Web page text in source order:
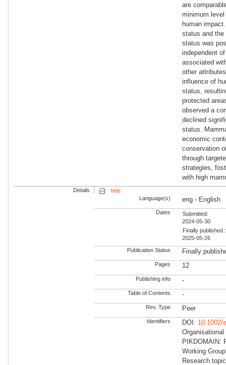
are
minimum
human
status and the
status was
independent
associated
other
influence of
status,
protected
observed a
declined
status.
economic
conservation
through
strategies,
with high
Details
hide
Language(s)
eng - English
Dates
Submitted:
2024-05-30
Finally published :
2025-05-26
Publication Status Finally
Pages 12
Publishing info -
Table of Contents -
Rev. Type Peer
Identifiers DOI: 10.1002/
PIKDOMAIN:
Working
Research